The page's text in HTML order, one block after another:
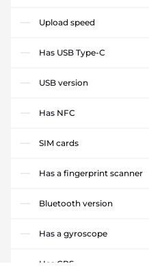
Upload speed
Has USB Type-C
USB version
Has NFC
SIM cards
Has a fingerprint scanner
Bluetooth version
Has a gyroscope
Has GPS